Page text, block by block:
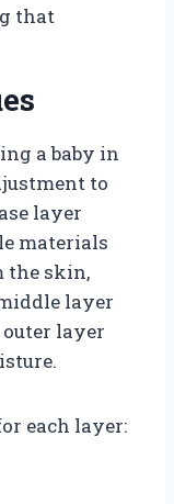
that
a baby in
to
layer
materials
the skin,
layer
layer
each layer: